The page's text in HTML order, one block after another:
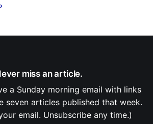
miss an article.
a Sunday morning email with links
seven articles published that week.
email. Unsubscribe any time.)